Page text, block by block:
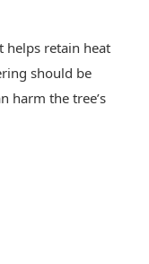
helps retain heat
should be
harm the tree’s